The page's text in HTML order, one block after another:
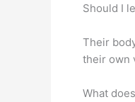
Should I
Their
their own
What